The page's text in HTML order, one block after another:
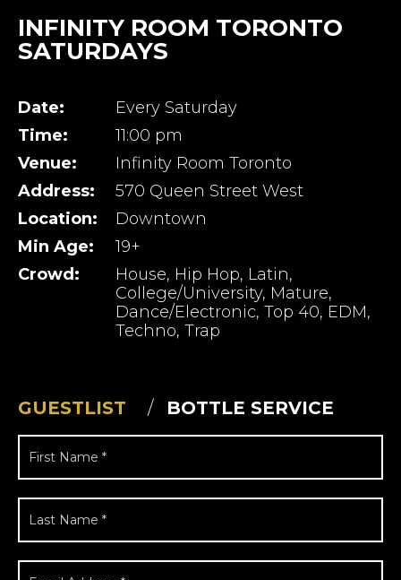
INFINITY ROOM TORONTO
SATURDAYS
Date:
Every Saturday
Time:
11:00 pm
Venue:
Infinity Room Toronto
Address:
570 Queen Street West
Location:
Downtown
Min Age:
19+
Crowd:
House, Hip Hop, Latin,
College/University, Mature,
Dance/Electronic, Top 40, EDM,
Techno, Trap
GUESTLIST BOTTLE SERVICE